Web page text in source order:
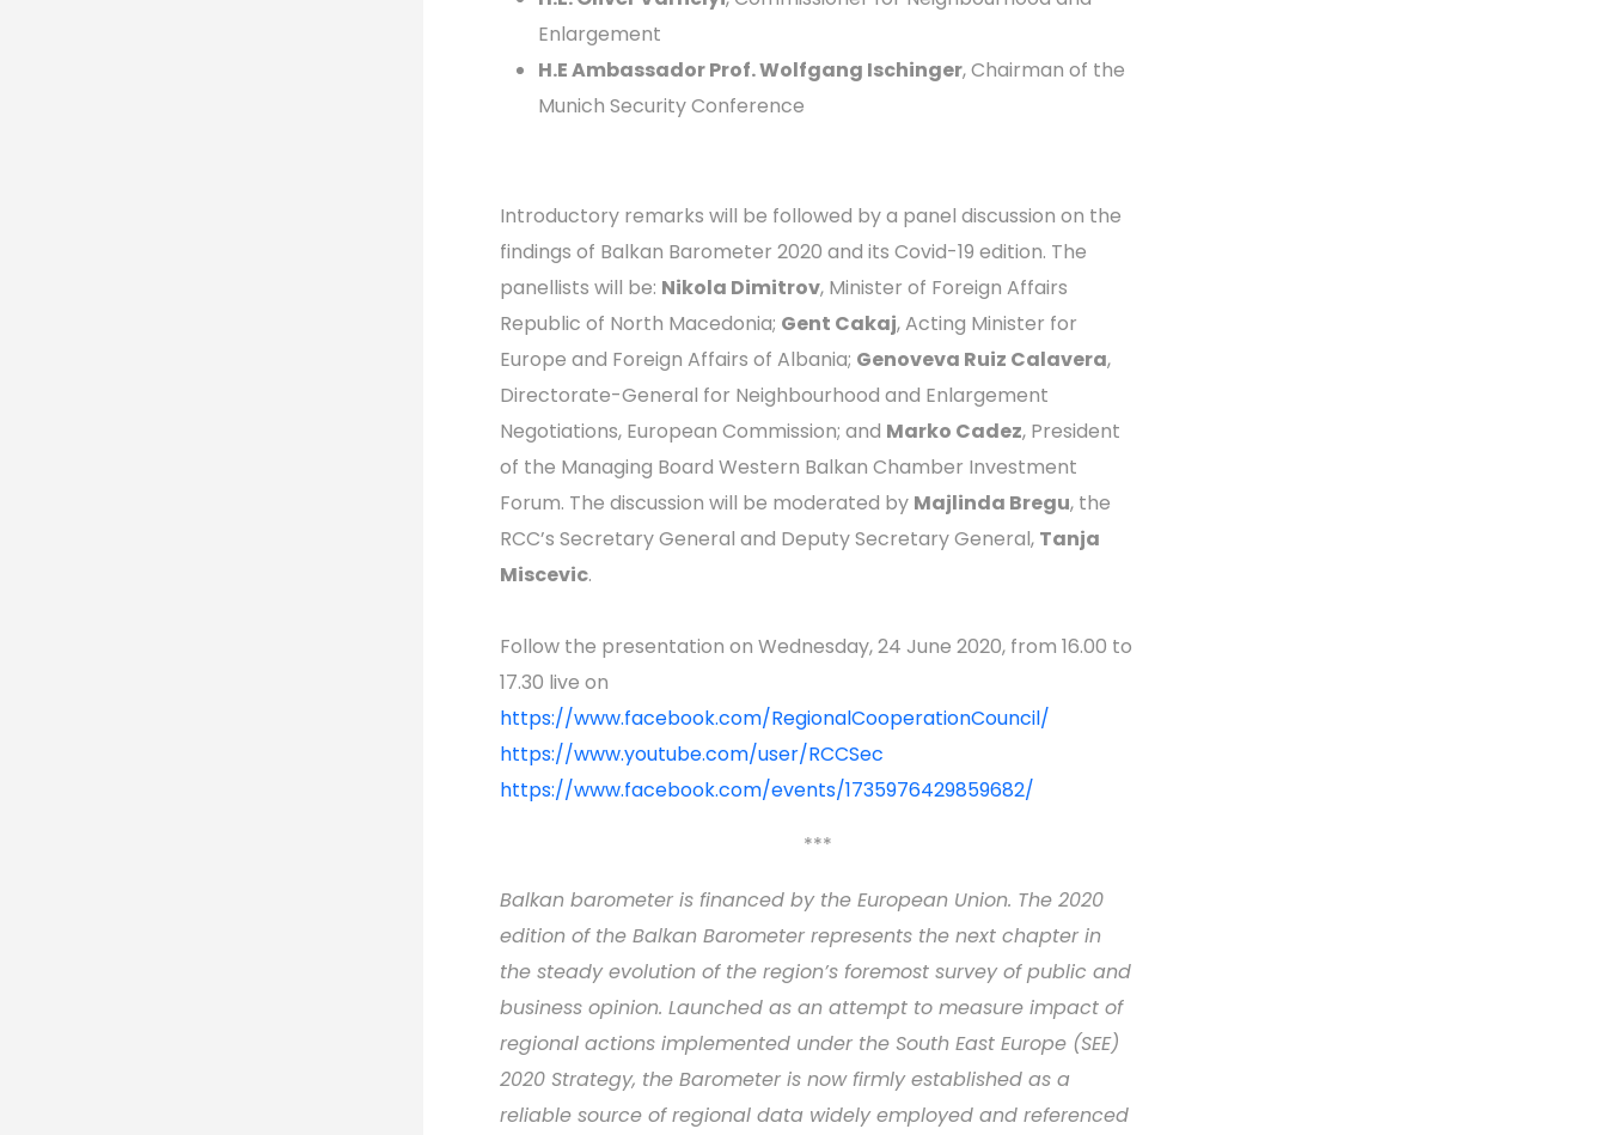
Enlargement
H.E Ambassador Prof. Wolfgang Ischinger, Chairman of the
Munich Security Conference
Introductory remarks will be followed by a panel discussion on the
findings of Balkan Barometer 2020 and its Covid-19 edition. The
panellists will be: Nikola Dimitrov, Minister of Foreign Affairs
Republic of North Macedonia; Gent Cakaj, Acting Minister for
Europe and Foreign Affairs of Albania; Genoveva Ruiz Calavera,
Directorate-General for Neighbourhood and Enlargement
Negotiations, European Commission; and Marko Cadez, President
of the Managing Board Western Balkan Chamber Investment
Forum. The discussion will be moderated by Majlinda Bregu, the
RCC’s Secretary General and Deputy Secretary General, Tanja
Miscevic.
Follow the presentation on Wednesday, 24 June 2020, from 16.00 to
17.30 live on
https://www.facebook.com/RegionalCooperationCouncil/
https://www.youtube.com/user/RCCSec
https://www.facebook.com/events/1735976429859682/
***
Balkan barometer is financed by the European Union. The 2020
edition of the Balkan Barometer represents the next chapter in
the steady evolution of the region’s foremost survey of public and
business opinion. Launched as an attempt to measure impact of
regional actions implemented under the South East Europe (SEE)
2020 Strategy, the Barometer is now firmly established as a
reliable source of regional data widely employed and referenced